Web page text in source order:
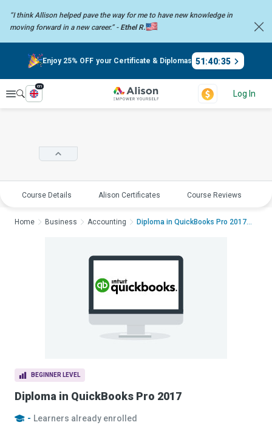
“I think Allison helped pave the way for me to have new knowledge in
moving forward in a new career.” - Ethel R.
Enjoy 25% OFF your Certificate & Diplomas 51:40:34
Explore
en
Log In
Course Details Alison Certificates Course Reviews
BEGINNER LEVEL
Diploma in QuickBooks Pro 2017
- Learners already enrolled
Home Business Accounting Diploma in QuickBooks Pro 2017Diploma i...